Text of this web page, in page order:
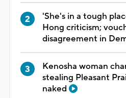
'She's in a tough
Hong criticism;
disagreement in
Kenosha woman
stealing Pleasant
naked